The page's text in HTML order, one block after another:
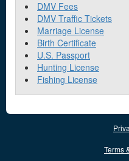
DMV Fees
DMV Traffic Tickets
Marriage License
Birth Certificate
U.S. Passport
Hunting License
Fishing License
Terms